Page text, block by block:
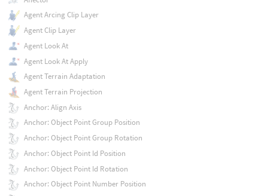
Agent Arcing Clip Layer
Agent Clip Layer
Agent Look At
Agent Look At Apply
Agent Terrain Adaptation
Agent Terrain Projection
Anchor: Align Axis
Anchor: Object Point Group Position
Anchor: Object Point Group Rotation
Anchor: Object Point Id Position
Anchor: Object Point Id Rotation
Anchor: Object Point Number Position